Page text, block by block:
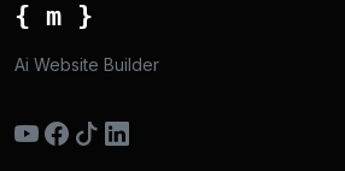
{ m }
Ai Website Builder